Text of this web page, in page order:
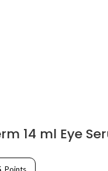
14 ml Eye
Points